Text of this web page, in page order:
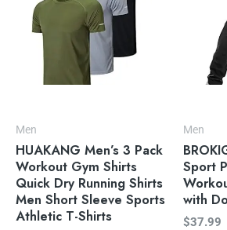
Men
HUAKANG Men’s 3 Pack
Workout Gym Shirts
Quick Dry Running Shirts
Men Short Sleeve Sports
Athletic T-Shirts
Men
Sport
with
$37.99